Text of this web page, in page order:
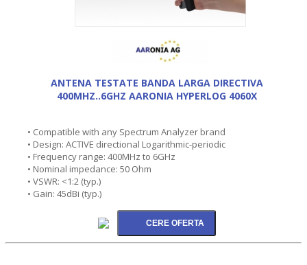
ANTENA TESTATE BANDA LARGA DIRECTIVA
400MHZ..6GHZ AARONIA HYPERLOG 4060X
• Compatible with any Spectrum Analyzer brand
• Design: ACTIVE directional Logarithmic-periodic
• Frequency range: 400MHz to 6GHz
• Nominal impedance: 50 Ohm
• VSWR: <1:2 (typ.)
• Gain: 45dBi (typ.)